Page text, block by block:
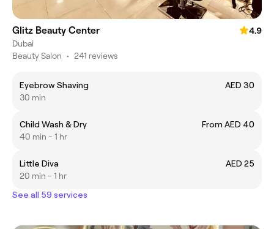
Glitz Beauty Center
4.9
Dubai
Beauty Salon • 241 reviews
Eyebrow Shaving
AED 30
30 min
Child Wash & Dry
From AED 40
40 min - 1 hr
Little Diva
AED 25
20 min - 1 hr
See all 59 services